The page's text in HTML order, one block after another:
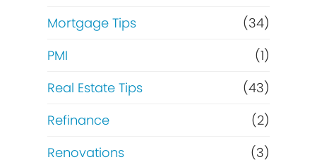
Mortgage Tips
(34)
PMI
(1)
Real Estate Tips
(43)
Refinance
(2)
Renovations
(3)